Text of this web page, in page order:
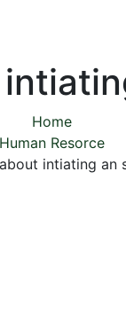
Home
Human Resorce
intiating an